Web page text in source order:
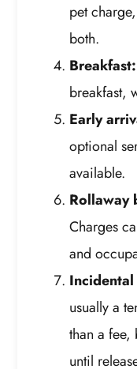
pet
both.
Breakfast:
breakfast,
Early
optional
available.
Rollaway
Charges
and
usually a
than a
until